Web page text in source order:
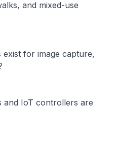
and mixed-use
for image capture,
and IoT controllers are